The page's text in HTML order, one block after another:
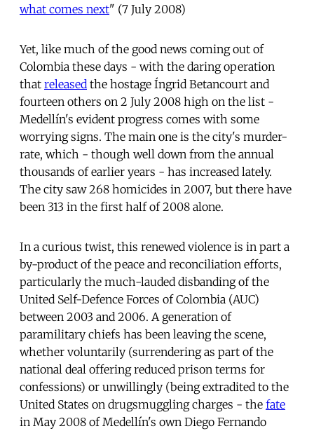
what comes next" (7 July 2008)
Yet, like much of the good news coming out of
Colombia these days - with the daring operation
that released the hostage Íngrid Betancourt and
fourteen others on 2 July 2008 high on the list -
Medellín's evident progress comes with some
worrying signs. The main one is the city's murder-
rate, which - though well down from the annual
thousands of earlier years - has increased lately.
The city saw 268 homicides in 2007, but there have
been 313 in the first half of 2008 alone.
In a curious twist, this renewed violence is in part a
by-product of the peace and reconciliation efforts,
particularly the much-lauded disbanding of the
United Self-Defence Forces of Colombia (AUC)
between 2003 and 2006. A generation of
paramilitary chiefs has been leaving the scene,
whether voluntarily (surrendering as part of the
national deal offering reduced prison terms for
confessions) or unwillingly (being extradited to the
United States on drugsmuggling charges - the fate
in May 2008 of Medellín's own Diego Fernando